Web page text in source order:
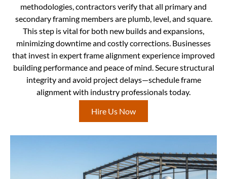
methodologies, contractors verify that all primary and
secondary framing members are plumb, level, and square.
This step is vital for both new builds and expansions,
minimizing downtime and costly corrections. Businesses
that invest in expert frame alignment experience improved
building performance and peace of mind. Secure structural
integrity and avoid project delays—schedule frame
alignment with industry professionals today.
Hire Us Now